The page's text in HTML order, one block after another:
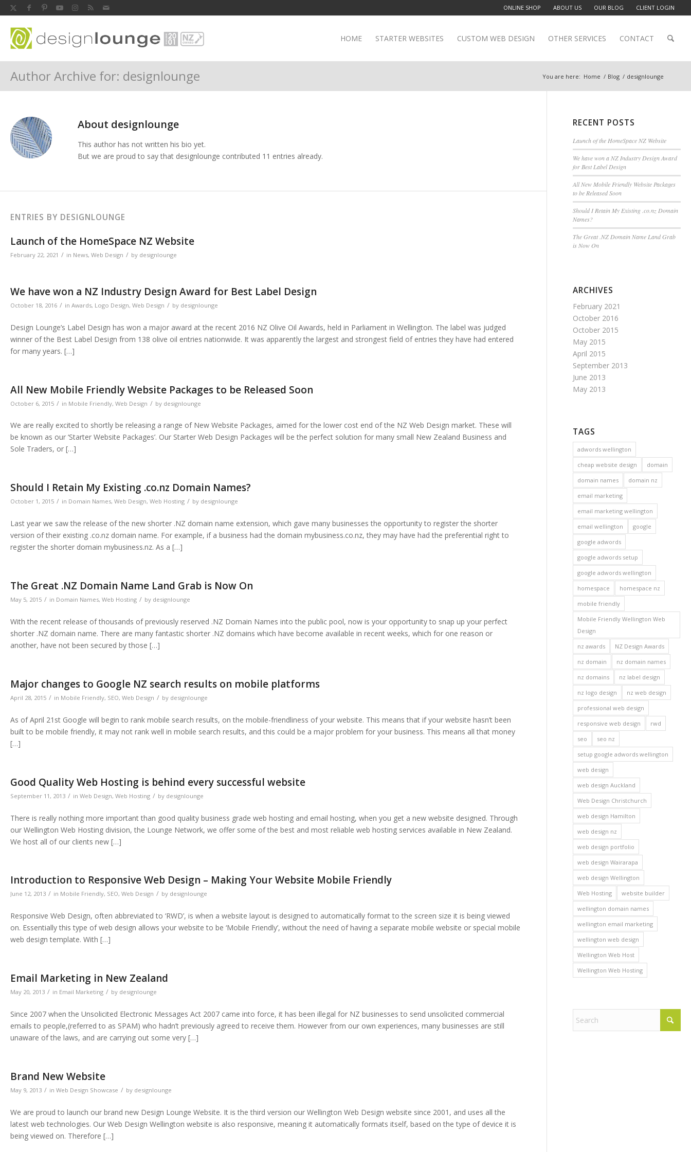
ONLINE SHOP ABOUT US OUR BLOG CLIENT LOGIN
HOME STARTER WEBSITES CUSTOM WEB DESIGN OTHER SERVICES CONTACT
Author Archive for: designlounge You are here: Home / Blog / designlounge
About designlounge
This author has not written his bio yet.
But we are proud to say that designlounge contributed 11 entries already.
ENTRIES BY DESIGNLOUNGE
Launch of the HomeSpace NZ Website
February 22, 2021 / in News, Web Design / by designlounge
We have won a NZ Industry Design Award for Best Label Design
October 18, 2016 / in Awards, Logo Design, Web Design / by designlounge
Design Lounge’s Label Design has won a major award at the recent 2016 NZ Olive Oil Awards, held in Parliament in Wellington. The label was judged
winner of the Best Label Design from 138 olive oil entries nationwide. It was apparently the largest and strongest field of entries they have had entered
for many years. […]
All New Mobile Friendly Website Packages to be Released Soon
October 6, 2015 / in Mobile Friendly, Web Design / by designlounge
We are really excited to shortly be releasing a range of New Website Packages, aimed for the lower cost end of the NZ Web Design market. These will
be known as our ‘Starter Website Packages’. Our Starter Web Design Packages will be the perfect solution for many small New Zealand Business and
Sole Traders, or […]
Should I Retain My Existing .co.nz Domain Names?
October 1, 2015 / in Domain Names, Web Design, Web Hosting / by designlounge
Last year we saw the release of the new shorter .NZ domain name extension, which gave many businesses the opportunity to register the shorter
version of their existing .co.nz domain name. For example, if a business had the domain mybusiness.co.nz, they may have had the preferential right to
register the shorter domain mybusiness.nz. As a […]
The Great .NZ Domain Name Land Grab is Now On
May 5, 2015 / in Domain Names, Web Hosting / by designlounge
With the recent release of thousands of previously reserved .NZ Domain Names into the public pool, now is your opportunity to snap up your perfect
shorter .NZ domain name. There are many fantastic shorter .NZ domains which have become available in recent weeks, which for one reason or
another, have not been secured by those […]
Major changes to Google NZ search results on mobile platforms
April 28, 2015 / in Mobile Friendly, SEO, Web Design / by designlounge
As of April 21st Google will begin to rank mobile search results, on the mobile-friendliness of your website. This means that if your website hasn’t been
built to be mobile friendly, it may not rank well in mobile search results, and this could be a major problem for your business. This means all that money
[…]
Good Quality Web Hosting is behind every successful website
September 11, 2013 / in Web Design, Web Hosting / by designlounge
There is really nothing more important than good quality business grade web hosting and email hosting, when you get a new website designed. Through
our Wellington Web Hosting division, the Lounge Network, we offer some of the best and most reliable web hosting services available in New Zealand.
We host all of our clients new […]
Introduction to Responsive Web Design – Making Your Website Mobile Friendly
June 12, 2013 / in Mobile Friendly, SEO, Web Design / by designlounge
Responsive Web Design, often abbreviated to ‘RWD’, is when a website layout is designed to automatically format to the screen size it is being viewed
on. Essentially this type of web design allows your website to be ‘Mobile Friendly’, without the need of having a separate mobile website or special mobile
web design template. With […]
Email Marketing in New Zealand
May 20, 2013 / in Email Marketing / by designlounge
Since 2007 when the Unsolicited Electronic Messages Act 2007 came into force, it has been illegal for NZ businesses to send unsolicited commercial
emails to people,(referred to as SPAM) who hadn’t previously agreed to receive them. However from our own experiences, many businesses are still
unaware of the laws, and are carrying out some very […]
Brand New Website
May 9, 2013 / in Web Design Showcase / by designlounge
We are proud to launch our brand new Design Lounge Website. It is the third version our Wellington Web Design website since 2001, and uses all the
latest web technologies. Our Web Design Wellington website is also responsive, meaning it automatically formats itself, based on the type of device it is
being viewed on. Therefore […]
RECENT POSTS
Launch of the HomeSpace NZ Website
We have won a NZ Industry Design Award
for Best Label Design
All New Mobile Friendly Website Packages
to be Released Soon
Should I Retain My Existing .co.nz Domain
Names?
The Great .NZ Domain Name Land Grab
is Now On
ARCHIVES
February 2021
October 2016
October 2015
May 2015
April 2015
September 2013
June 2013
May 2013
TAGS
adwords wellington
cheap website design
domain
domain names
domain nz
email marketing
email marketing wellington
email wellington
google
google adwords
google adwords setup
google adwords wellington
homespace
homespace nz
mobile friendly
Mobile Friendly Wellington Web
Design
nz awards
NZ Design Awards
nz domain
nz domain names
nz domains
nz label design
nz logo design
nz web design
professional web design
responsive web design
rwd
seo
seo nz
setup google adwords wellington
web design
web design Auckland
Web Design Christchurch
web design Hamilton
web design nz
web design portfolio
web design Wairarapa
web design Wellington
Web Hosting
website builder
wellington domain names
wellington email marketing
wellington web design
Wellington Web Host
Wellington Web Hosting